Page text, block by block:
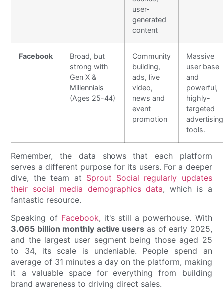
user-
generated
content
Facebook
Broad, but
strong with
Gen X &
Millennials
(Ages 25-44)
Community
building,
ads, live
video,
news and
event
promotion
Massive
user base
and
powerful,
highly-
targeted
advertising
tools.
Remember, the data shows that each platform
serves a different purpose for its users. For a deeper
dive, the team at Sprout Social regularly updates
their social media demographics data, which is a
fantastic resource.
Speaking of Facebook, it's still a powerhouse. With
3.065 billion monthly active users as of early 2025,
and the largest user segment being those aged 25
to 34, its scale is undeniable. People spend an
average of 31 minutes a day on the platform, making
it a valuable space for everything from building
brand awareness to driving direct sales.